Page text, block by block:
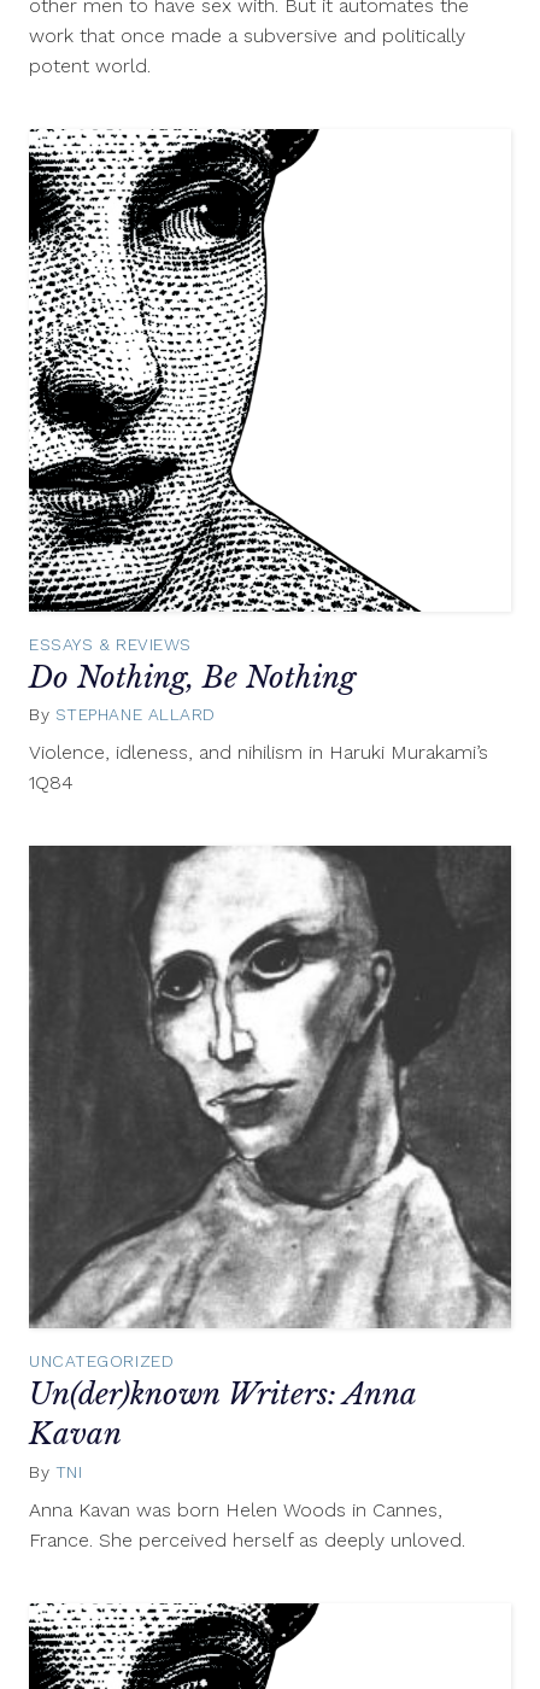
other men to have sex with. But it automates the
work that once made a subversive and politically
potent world.
ESSAYS & REVIEWS
Do Nothing, Be Nothing
By STEPHANE ALLARD
6,
Violence, idleness, and nihilism in Haruki Murakami’s
1Q84
UNCATEGORIZED
Un(der)known Writers: Anna
Kavan
By TNI
Anna Kavan was born Helen Woods in Cannes,
France. She perceived herself as deeply unloved.